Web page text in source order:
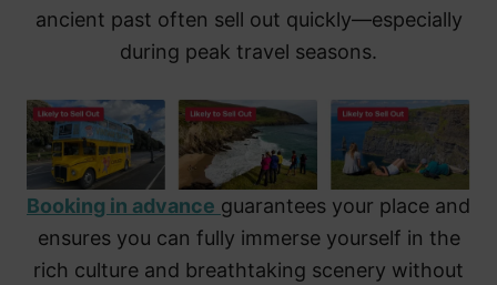
ancient past often sell out quickly—especially
during peak travel seasons.
Booking in advance guarantees your place and
ensures you can fully immerse yourself in the
rich culture and breathtaking scenery without